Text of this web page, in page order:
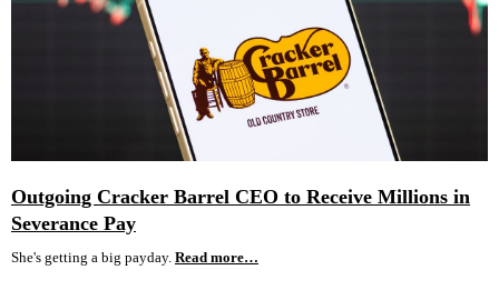
Outgoing Cracker Barrel CEO to Receive Millions in
Severance Pay
She's getting a big payday. Read more…